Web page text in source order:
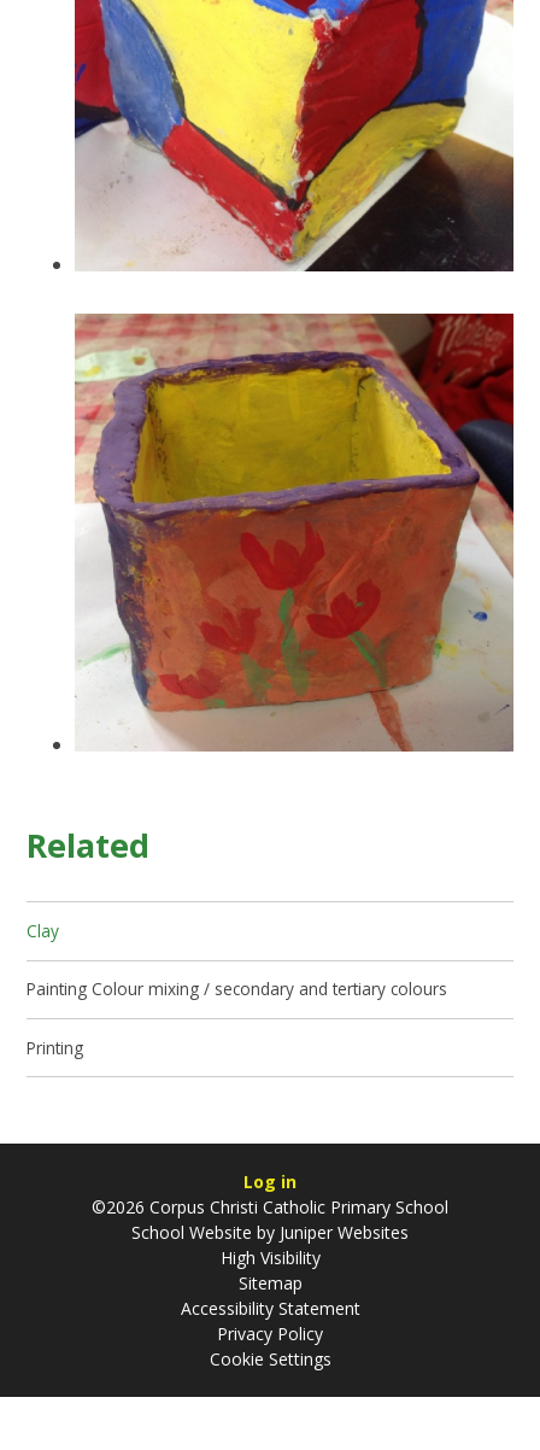
Related
Clay
Painting Colour mixing / secondary and tertiary colours
Printing
Log in
©2026 Corpus Christi Catholic Primary School
School Website by Juniper Websites
High Visibility
Sitemap
Accessibility Statement
Privacy Policy
Cookie Settings